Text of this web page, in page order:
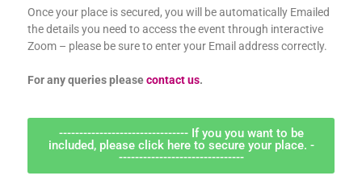
Once your place is secured, you will be automatically Emailed
the details you need to access the event through interactive
Zoom – please be sure to enter your Email address correctly.
For any queries pleasecontact us.
-------------------------------- If you you want to be
included, please click here to secure your place. -
-------------------------------